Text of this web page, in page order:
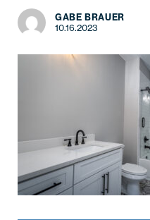
GABE BRAUER
10.16.2023